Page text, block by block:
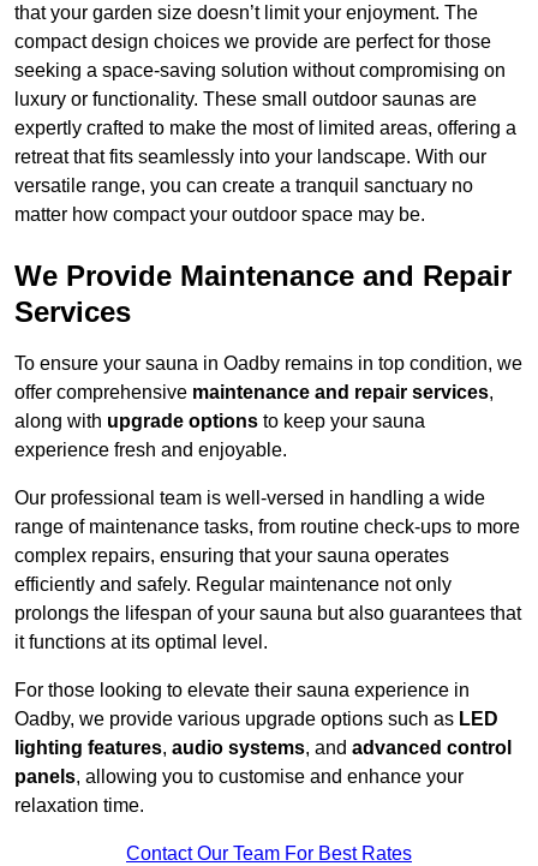
that your garden size doesn’t limit your enjoyment. The
compact design choices we provide are perfect for those
seeking a space-saving solution without compromising on
luxury or functionality. These small outdoor saunas are
expertly crafted to make the most of limited areas, offering a
retreat that fits seamlessly into your landscape. With our
versatile range, you can create a tranquil sanctuary no
matter how compact your outdoor space may be.
We Provide Maintenance and Repair
Services
To ensure your sauna in Oadby remains in top condition, we
offer comprehensive maintenance and repair services,
along with upgrade options to keep your sauna
experience fresh and enjoyable.
Our professional team is well-versed in handling a wide
range of maintenance tasks, from routine check-ups to more
complex repairs, ensuring that your sauna operates
efficiently and safely. Regular maintenance not only
prolongs the lifespan of your sauna but also guarantees that
it functions at its optimal level.
For those looking to elevate their sauna experience in
Oadby, we provide various upgrade options such as LED
lighting features, audio systems, and advanced control
panels, allowing you to customise and enhance your
relaxation time.
Contact Our Team For Best Rates